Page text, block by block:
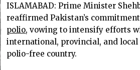
ISLAMABAD: Prime Minister
reaffirmed Pakis­tan’s
polio, vowing to intensify efforts
international, provincial, and local
polio-free country.